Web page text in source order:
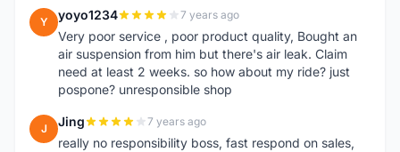
Y yoyo1234 7 years ago
Very poor service , poor product quality, Bought an
air suspension from him but there's air leak. Claim
need at least 2 weeks. so how about my ride? just
pospone? unresponsible shop
J Jing 7 years ago
really no responsibility boss, fast respond on sales,